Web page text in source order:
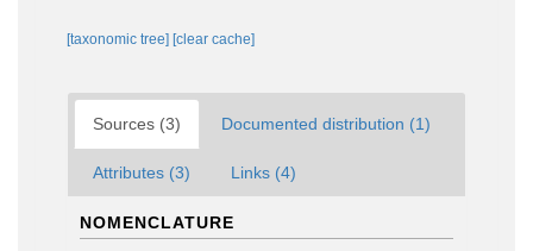
[taxonomic tree] [clear cache]
Sources (3) Documented distribution (1)
Attributes (3) Links (4)
NOMENCLATURE